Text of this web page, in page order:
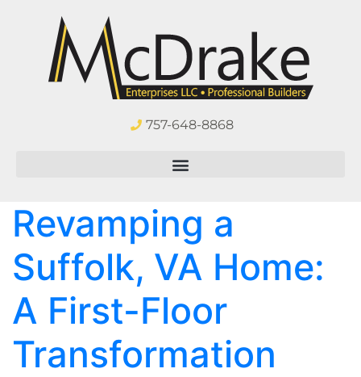
757-648-8868
Revamping a
Suffolk, VA Home:
A First-Floor
Transformation